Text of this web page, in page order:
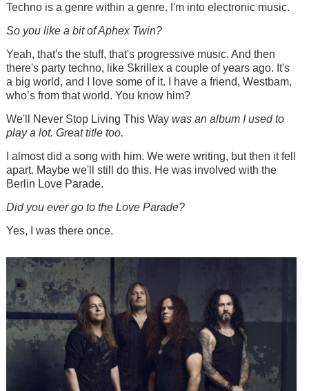
Techno is a genre within a genre. I'm into electronic music.
So you like a bit of Aphex Twin?
Yeah, that's the stuff, that's progressive music. And then
there's party techno, like Skrillex a couple of years ago. It's
a big world, and I love some of it. I have a friend, Westbam,
who’s from that world. You know him?
We'll Never Stop Living This Way was an album I used to
play a lot. Great title too.
I almost did a song with him. We were writing, but then it fell
apart. Maybe we'll still do this. He was involved with the
Berlin Love Parade.
Did you ever go to the Love Parade?
Yes, I was there once.